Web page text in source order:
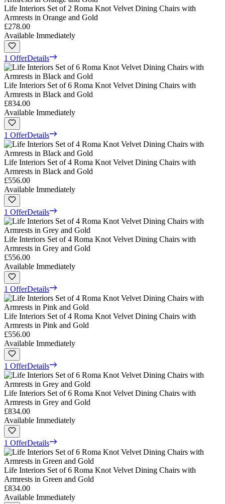
Life Interiors Set of 2 Roma Knot Velvet Dining Chairs with
Armrests in Orange and Gold
£278.00
Available Immediately
1 OfferDetails
Life Interiors Set of 6 Roma Knot Velvet Dining Chairs with
Armrests in Black and Gold
£834.00
Available Immediately
1 OfferDetails
Life Interiors Set of 4 Roma Knot Velvet Dining Chairs with
Armrests in Black and Gold
£556.00
Available Immediately
1 OfferDetails
Life Interiors Set of 4 Roma Knot Velvet Dining Chairs with
Armrests in Grey and Gold
£556.00
Available Immediately
1 OfferDetails
Life Interiors Set of 4 Roma Knot Velvet Dining Chairs with
Armrests in Pink and Gold
£556.00
Available Immediately
1 OfferDetails
Life Interiors Set of 6 Roma Knot Velvet Dining Chairs with
Armrests in Grey and Gold
£834.00
Available Immediately
1 OfferDetails
Life Interiors Set of 6 Roma Knot Velvet Dining Chairs with
Armrests in Green and Gold
£834.00
Available Immediately